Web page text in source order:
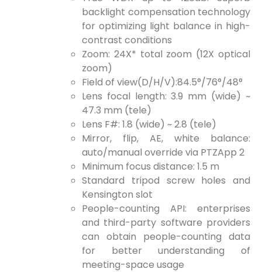
backlight compensation technology
for optimizing light balance in high-
contrast conditions
Zoom: 24X* total zoom (12X optical
zoom)
Field of view(D/H/V):84.5°/76°/48°
Lens focal length: 3.9 mm (wide) ~
47.3 mm (tele)
Lens F#: 1.8 (wide) ~ 2.8 (tele)
Mirror, flip, AE, white balance:
auto/manual override via PTZApp 2
Minimum focus distance: 1.5 m
Standard tripod screw holes and
Kensington slot
People-counting API: enterprises
and third-party software providers
can obtain people-counting data
for better understanding of
meeting-space usage